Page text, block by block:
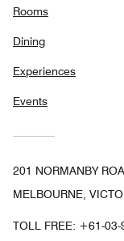
Rooms
Dining
Experiences
Events
201 NORMANBY
MELBOURNE,
TOLL FREE: +61-03-